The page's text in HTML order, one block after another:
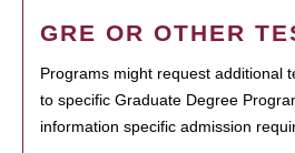
GRE OR OTHER
Programs might request additional
to specific Graduate Degree
information specific admission